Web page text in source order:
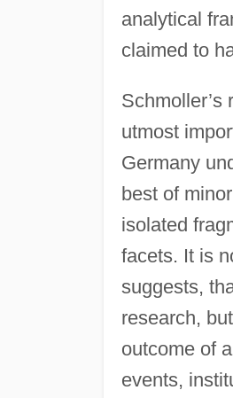
analytical
claimed to
utmost
Germany
best of
isolated
facets. It is
suggests,
research,
outcome of
events,